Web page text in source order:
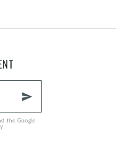
send
the Google